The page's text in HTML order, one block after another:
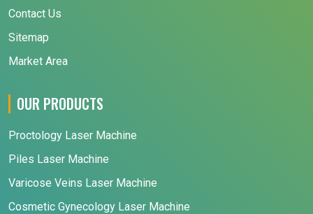
Contact Us
Sitemap
Market Area
OUR PRODUCTS
Proctology Laser Machine
Piles Laser Machine
Varicose Veins Laser Machine
Cosmetic Gynecology Laser Machine